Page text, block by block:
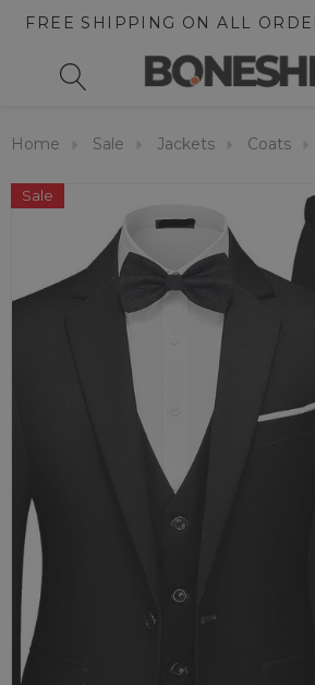
FREE SHIPPING ON ALL
Home Sale Jackets Coats
Sale